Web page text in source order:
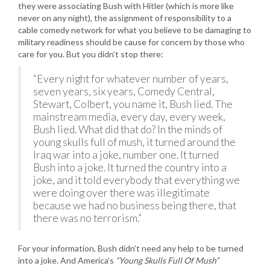
they were associating Bush with Hitler (which is more like
never on any night), the assignment of responsibility to a
cable comedy network for what you believe to be damaging to
military readiness should be cause for concern by those who
care for you. But you didn’t stop there:
“Every night for whatever number of years,
seven years, six years, Comedy Central,
Stewart, Colbert, you name it, Bush lied. The
mainstream media, every day, every week,
Bush lied. What did that do? In the minds of
young skulls full of mush, it turned around the
Iraq war into a joke, number one. It turned
Bush into a joke. It turned the country into a
joke, and it told everybody that everything we
were doing over there was illegitimate
because we had no business being there, that
there was no terrorism.”
For your information, Bush didn’t need any help to be turned
into a joke. And America’s “Young Skulls Full Of Mush”